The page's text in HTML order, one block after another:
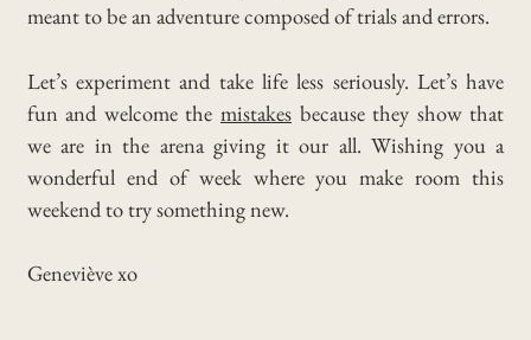
meant to be an adventure composed of trials and errors.
Let’s experiment and take life less seriously. Let’s have
fun and welcome the mistakes because they show that
we are in the arena giving it our all. Wishing you a
wonderful end of week where you make room this
weekend to try something new.
Geneviève xo